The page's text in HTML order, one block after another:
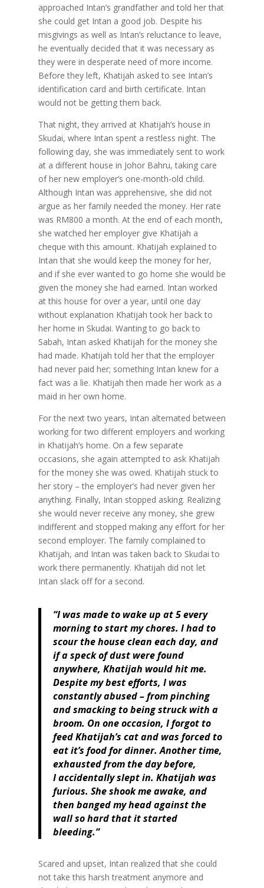
approached Intan’s grandfather and told her that
she could get Intan a good job. Despite his
misgivings as well as Intan’s reluctance to leave,
he eventually decided that it was necessary as
they were in desperate need of more income.
Before they left, Khatijah asked to see Intan’s
identification card and birth certificate. Intan
would not be getting them back.
That night, they arrived at Khatijah’s house in
Skudai, where Intan spent a restless night. The
following day, she was immediately sent to work
at a different house in Johor Bahru, taking care
of her new employer’s one-month-old child.
Although Intan was apprehensive, she did not
argue as her family needed the money. Her rate
was RM800 a month. At the end of each month,
she watched her employer give Khatijah a
cheque with this amount. Khatijah explained to
Intan that she would keep the money for her,
and if she ever wanted to go home she would be
given the money she had earned. Intan worked
at this house for over a year, until one day
without explanation Khatijah took her back to
her home in Skudai. Wanting to go back to
Sabah, Intan asked Khatijah for the money she
had made. Khatijah told her that the employer
had never paid her; something Intan knew for a
fact was a lie. Khatijah then made her work as a
maid in her own home.
For the next two years, Intan alternated between
working for two different employers and working
in Khatijah’s home. On a few separate
occasions, she again attempted to ask Khatijah
for the money she was owed. Khatijah stuck to
her story – the employer’s had never given her
anything. Finally, Intan stopped asking. Realizing
she would never receive any money, she grew
indifferent and stopped making any effort for her
second employer. The family complained to
Khatijah, and Intan was taken back to Skudai to
work there permanently. Khatijah did not let
Intan slack off for a second.
“I was made to wake up at 5 every
morning to start my chores. I had to
scour the house clean each day, and
if a speck of dust were found
anywhere, Khatijah would hit me.
Despite my best efforts, I was
constantly abused – from pinching
and smacking to being struck with a
broom. On one occasion, I forgot to
feed Khatijah’s cat and was forced to
eat it’s food for dinner. Another time,
exhausted from the day before,
I accidentally slept in. Khatijah was
furious. She shook me awake, and
then banged my head against the
wall so hard that it started
bleeding.”
Scared and upset, Intan realized that she could
not take this harsh treatment anymore and